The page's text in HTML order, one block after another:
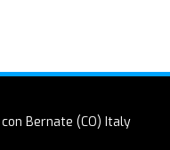
Bernate (CO) Italy